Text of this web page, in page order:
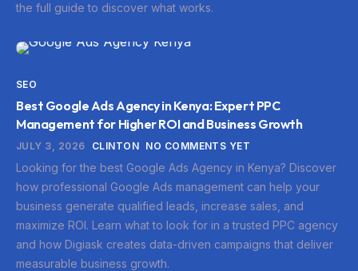
the full guide to discover what works.
SEO
Best Google Ads Agency in Kenya: Expert PPC
Management for Higher ROI and Business Growth
JULY 3, 2026 CLINTON NO COMMENTS YET
Looking for the best Google Ads Agency in Kenya? Discover
how professional Google Ads management can help your
business generate qualified leads, increase sales, and
maximize ROI. Learn what to look for in a trusted PPC agency
and how Digiask creates data-driven campaigns that deliver
measurable business growth.